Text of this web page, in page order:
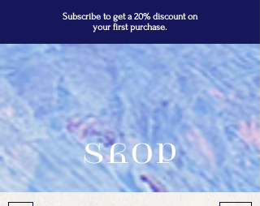
Subscribe to get a 20% discount on
your first purchase.
Shop